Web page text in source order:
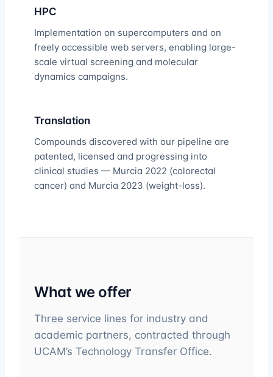
HPC
Implementation on supercomputers and on
freely accessible web servers, enabling large-
scale virtual screening and molecular
dynamics campaigns.
Translation
Compounds discovered with our pipeline are
patented, licensed and progressing into
clinical studies — Murcia 2022 (colorectal
cancer) and Murcia 2023 (weight-loss).
What we offer
Three service lines for industry and
academic partners, contracted through
UCAM’s Technology Transfer Office.